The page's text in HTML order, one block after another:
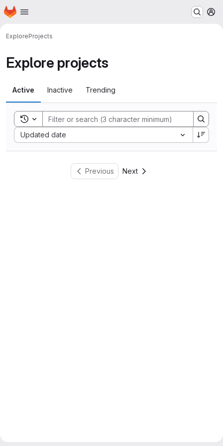
Skip to main content
Homepage
ExploreProjects
Explore projects
Active Inactive Trending
Toggle search history
Updated date
Sort by:
Previous Next